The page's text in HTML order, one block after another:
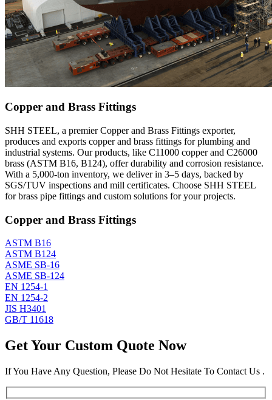
Copper and Brass Fittings
SHH STEEL, a premier Copper and Brass Fittings exporter,
produces and exports copper and brass fittings for plumbing and
industrial systems. Our products, like C11000 copper and C26000
brass (ASTM B16, B124), offer durability and corrosion resistance.
With a 5,000-ton inventory, we deliver in 3–5 days, backed by
SGS/TUV inspections and mill certificates. Choose SHH STEEL
for brass pipe fittings and custom solutions for your projects.
Copper and Brass Fittings
ASTM B16
ASTM B124
ASME SB-16
ASME SB-124
EN 1254-1
EN 1254-2
JIS H3401
GB/T 11618
Get Your Custom Quote Now
If You Have Any Question, Please Do Not Hesitate To Contact Us .